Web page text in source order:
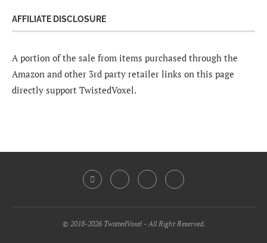
AFFILIATE DISCLOSURE
A portion of the sale from items purchased through the
Amazon and other 3rd party retailer links on this page
directly support TwistedVoxel.
© 2018-2026 TwistedVoxel - All Right Reserved.